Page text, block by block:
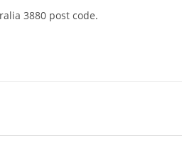
3880 post code.